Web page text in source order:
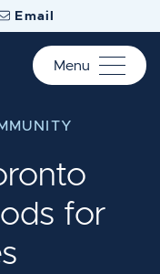
Email
Menu
for